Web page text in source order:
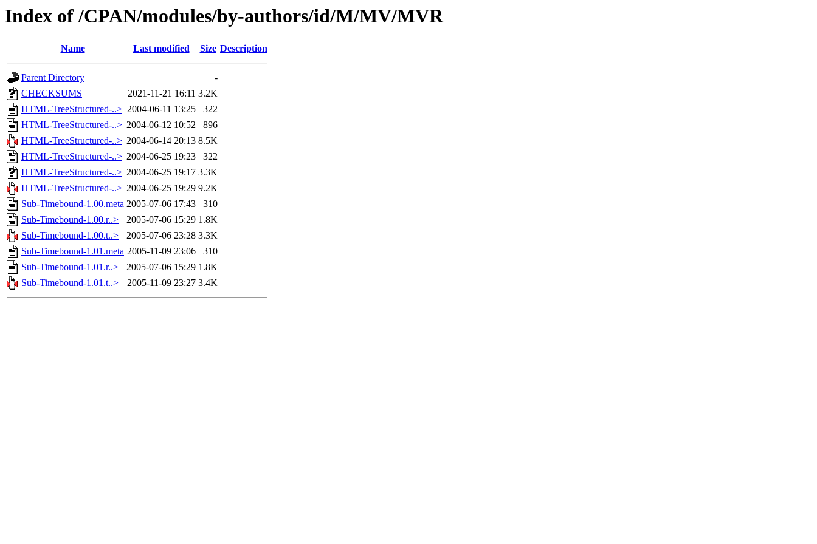
Index of /CPAN/modules/by-authors/id/M/MV/MVR
Name Last modified Size Description
Parent Directory
-
CHECKSUMS
2021-11-21 16:11 3.2K
HTML-TreeStructured-..> 2004-06-11 13:25
322
HTML-TreeStructured-..> 2004-06-12 10:52
896
HTML-TreeStructured-..> 2004-06-14 20:13 8.5K
HTML-TreeStructured-..> 2004-06-25 19:23
322
HTML-TreeStructured-..> 2004-06-25 19:17 3.3K
HTML-TreeStructured-..> 2004-06-25 19:29 9.2K
Sub-Timebound-1.00.meta 2005-07-06 17:43
310
Sub-Timebound-1.00.r..>
2005-07-06 15:29 1.8K
Sub-Timebound-1.00.t..>
2005-07-06 23:28 3.3K
Sub-Timebound-1.01.meta 2005-11-09 23:06
310
Sub-Timebound-1.01.r..>
2005-07-06 15:29 1.8K
Sub-Timebound-1.01.t..>
2005-11-09 23:27 3.4K